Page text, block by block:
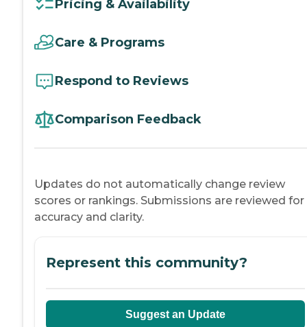
Pricing & Availability
Care & Programs
Respond to Reviews
Comparison Feedback
Updates do not automatically change review
scores or rankings. Submissions are reviewed for
accuracy and clarity.
Represent this community?
Suggest an Update